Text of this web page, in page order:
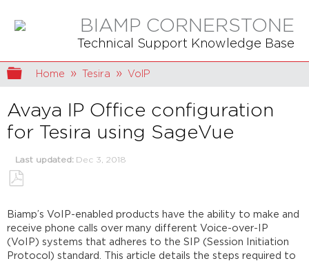
BIAMP CORNERSTONE
Technical Support Knowledge Base
Expand/collapse global hierarchy
Home Tesira VoIP
Avaya IP Office configuration
for Tesira using SageVue
Last updated Dec 3, 2018
as
PDF
Biamp’s VoIP-enabled products have the ability to make and
receive phone calls over many different Voice-over-IP
(VoIP) systems that adheres to the SIP (Session Initiation
Protocol) standard. This article details the steps required to